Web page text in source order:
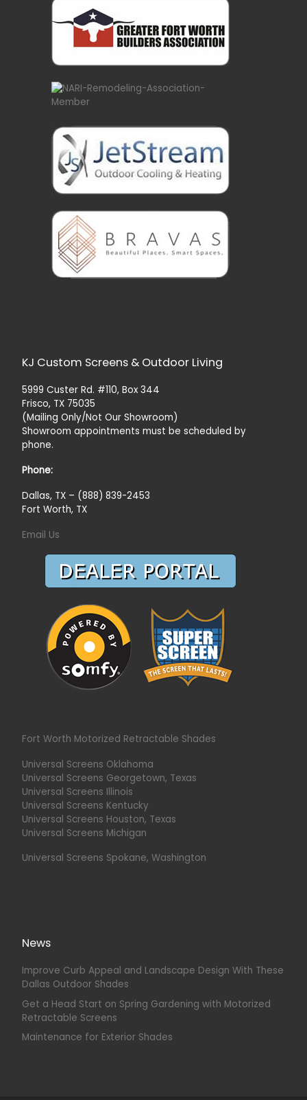
KJ Custom Screens & Outdoor Living
5999 Custer Rd. #110, Box 344
Frisco, TX 75035
(Mailing Only/Not Our Showroom)
Showroom appointments must be scheduled by
phone.
Phone:
Dallas, TX – (888) 839-2453
Fort Worth, TX
Email Us
Fort Worth Motorized Retractable Shades
Universal Screens Oklahoma
Universal Screens Georgetown, Texas
Universal Screens Illinois
Universal Screens Kentucky
Universal Screens Houston, Texas
Universal Screens Michigan
Universal Screens Spokane, Washington
News
Improve Curb Appeal and Landscape Design With These
Dallas Outdoor Shades
Get a Head Start on Spring Gardening with Motorized
Retractable Screens
Maintenance for Exterior Shades